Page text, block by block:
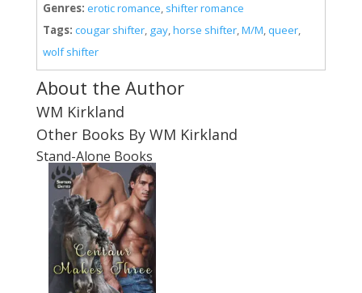
Genres: erotic romance, shifter romance
Tags: cougar shifter, gay,horse shifter,M/M,queer,
wolf shifter
About the Author
WM Kirkland
Other Books By WM Kirkland
Stand-Alone Books